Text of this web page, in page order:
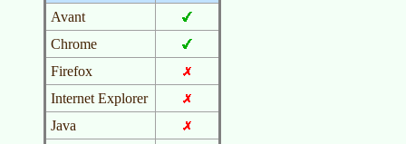
Avant
Chrome
Firefox
Internet Explorer
Java